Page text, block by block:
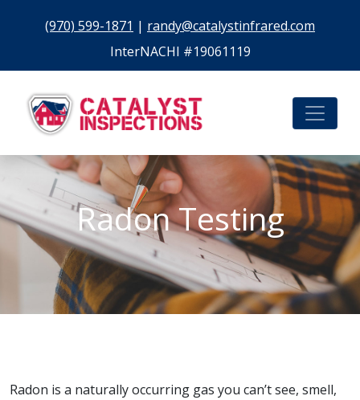
(970) 599-1871 | randy@catalystinfrared.com
InterNACHI #19061119
Radon Testing
Radon is a naturally occurring gas you can’t see, smell,